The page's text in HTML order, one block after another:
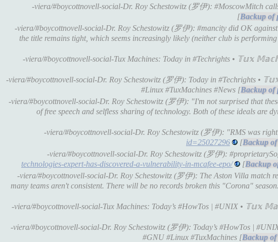
-viera/#boycottnovell-social-Dr. Roy Schestowitz (罗伊): #MoscowMitch
[
-viera/#boycottnovell-social-Dr. Roy Schestowitz (罗伊): #mancity did OK
the title remains tight, which seems increasingly likely (neither club is
-viera/#boycottnovell-social-Tux Machines: Today in #Techrights • 𝕋𝕦𝕩
-viera/#boycottnovell-social-Dr. Roy Schestowitz (罗伊): Today in #Techrights
#Linux #TuxMachines #News [
-viera/#boycottnovell-social-Dr. Roy Schestowitz (罗伊): "I'm not surprised that
of free speech and selfless sharing of technology. Both of these ideals are
-viera/#boycottnovell-social-Dr. Roy Schestowitz (罗伊): "RMS was
id=25027296
[
-viera/#boycottnovell-social-Dr. Roy Schestowitz (罗伊):
technologies-expert-has-discovered-a-vulnerability-in-mcafee-epo/
[
-viera/#boycottnovell-social-Dr. Roy Schestowitz (罗伊): The Aston Villa match
many teams aren't consistent. There will be no records broken this "Corona"
-viera/#boycottnovell-social-Tux Machines: Today’s #HowTos | #UNIX • 𝕋𝕦𝕩
-viera/#boycottnovell-social-Dr. Roy Schestowitz (罗伊): Today’s #HowTos |
#GNU #Linux #TuxMachines [